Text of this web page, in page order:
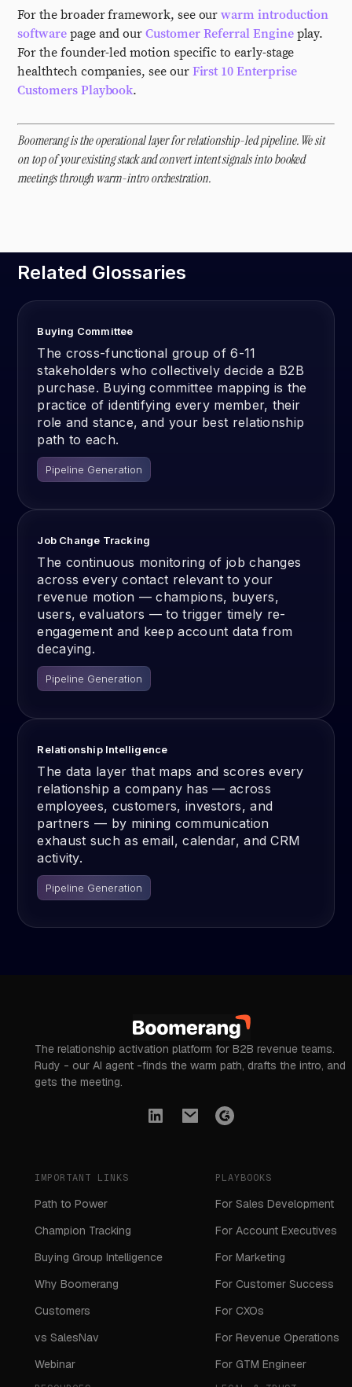
For the broader framework, see ourwarm introduction
softwarepage and ourCustomer Referral Engineplay.
For the founder-led motion specific to early-stage
healthtech companies, see our First 10 Enterprise
Customers Playbook.
Boomerang is the operational layer for relationship-led pipeline. We sit
on top of your existing stack and convert intent signals into booked
meetings through warm-intro orchestration.
Related Glossaries
Buying Committee
The cross-functional group of 6-11
stakeholders who collectively decide a B2B
purchase. Buying committee mapping is the
practice of identifying every member, their
role and stance, and your best relationship
path to each.
Pipeline Generation
Job Change Tracking
The continuous monitoring of job changes
across every contact relevant to your
revenue motion — champions, buyers,
users, evaluators — to trigger timely re-
engagement and keep account data from
decaying.
Pipeline Generation
Relationship Intelligence
The data layer that maps and scores every
relationship a company has — across
employees, customers, investors, and
partners — by mining communication
exhaust such as email, calendar, and CRM
activity.
Pipeline Generation
The relationship activation platform for B2B revenue teams.
Rudy - our AI agent -finds the warm path, drafts the intro, and
gets the meeting.
IMPORTANT LINKS
Path to Power
Champion Tracking
Buying Group Intelligence
Why Boomerang
Customers
vs SalesNav
Webinar
PLAYBOOKS
For Sales Development
For Account Executives
For Marketing
For Customer Success
For CXOs
For Revenue Operations
For GTM Engineer